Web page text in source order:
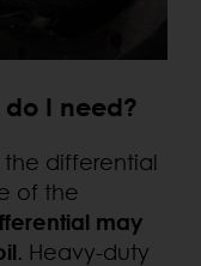
I need?
differential
of the
may
. Heavy-duty